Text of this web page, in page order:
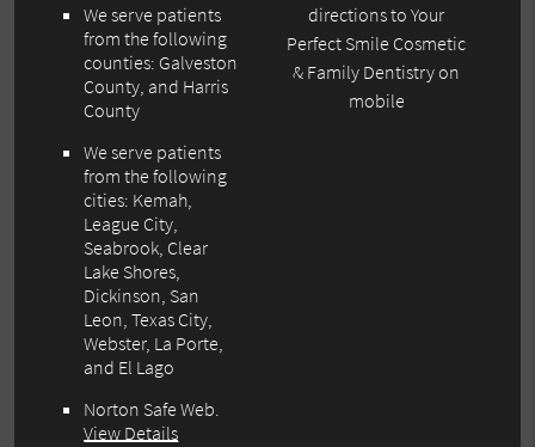
We serve patients
from the following
counties: Galveston
County, and Harris
County
We serve patients
from the following
cities: Kemah,
League City,
Seabrook, Clear
Lake Shores,
Dickinson, San
Leon, Texas City,
Webster, La Porte,
and El Lago
Norton Safe Web.
View Details
directions to Your
Perfect Smile Cosmetic
& Family Dentistry on
mobile